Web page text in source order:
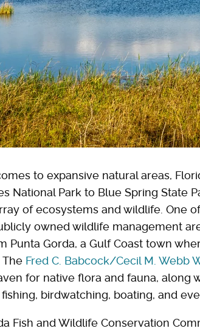
to expansive natural areas,
National Park to Blue Spring State
of ecosystems and wildlife. One
owned wildlife management
Punta Gorda, a Gulf Coast town
The Fred C. Babcock/Cecil M. Webb
for native flora and fauna, along
birdwatching, boating, and
Fish and Wildlife Conservation